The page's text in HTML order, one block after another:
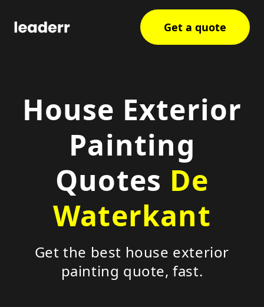
Get a quote
House Exterior
Painting
Quotes De
Waterkant
Get the best house exterior
painting quote, fast.